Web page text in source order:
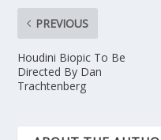
PREVIOUS
Houdini Biopic To Be
Directed By Dan
Trachtenberg